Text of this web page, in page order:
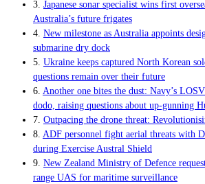
3. Japanese sonar specialist wins first
Australia’s future frigates
4. New milestone as Australia appoints
submarine dry dock
5. Ukraine keeps captured North Korean
questions remain over their future
6. Another one bites the dust: Navy’s
dodo, raising questions about up-gunning
7. Outpacing the drone threat:
8. ADF personnel fight aerial threats with
during Exercise Austral Shield
9. New Zealand Ministry of Defence
range UAS for maritime surveillance